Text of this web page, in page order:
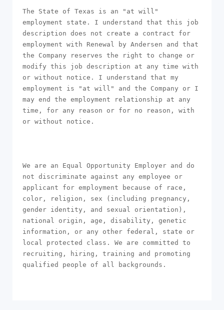
The State of Texas is an "at will"
employment state. I understand that this job
description does not create a contract for
employment with Renewal by Andersen and that
the Company reserves the right to change or
modify this job description at any time with
or without notice. I understand that my
employment is "at will" and the Company or I
may end the employment relationship at any
time, for any reason or for no reason, with
or without notice.
We are an Equal Opportunity Employer and do
not discriminate against any employee or
applicant for employment because of race,
color, religion, sex (including pregnancy,
gender identity, and sexual orientation),
national origin, age, disability, genetic
information, or any other federal, state or
local protected class. We are committed to
recruiting, hiring, training and promoting
qualified people of all backgrounds.